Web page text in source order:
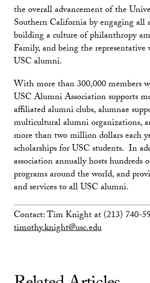
the overall advancement of the
Southern California by engaging
building a culture of philanthropy
Family, and being the
USC alumni.
With more than 300,000 members
USC Alumni Association supports
affiliated alumni clubs, alumnae
multicultural alumni organizations,
more than two million dollars each
scholarships for USC students. In
association annually hosts hundreds
programs around the world, and
and services to all USC alumni.
Contact: Tim Knight at (213) 740-
timothy.knight@usc.edu